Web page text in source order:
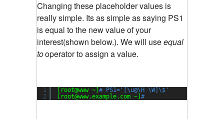
Changing these placeholder values is
really simple. Its as simple as saying PS1
is equal to the new value of your
interest(shown below.). We will useequal
tooperator to assign a value.
1
2
[root@www ~] # PS1='[\u@\H \W]\$'
[root@www.example.com ~] #